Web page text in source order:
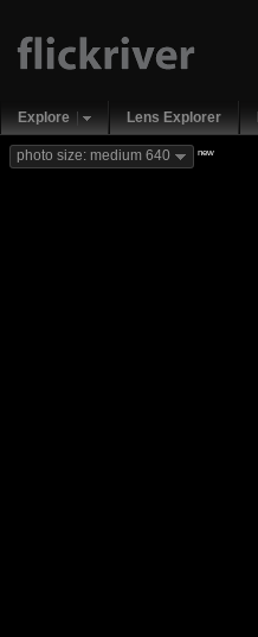
Explore Lens Explorer
photo size: medium 640 new